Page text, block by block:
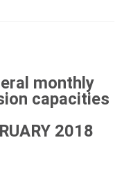
monthly
capacities
2018